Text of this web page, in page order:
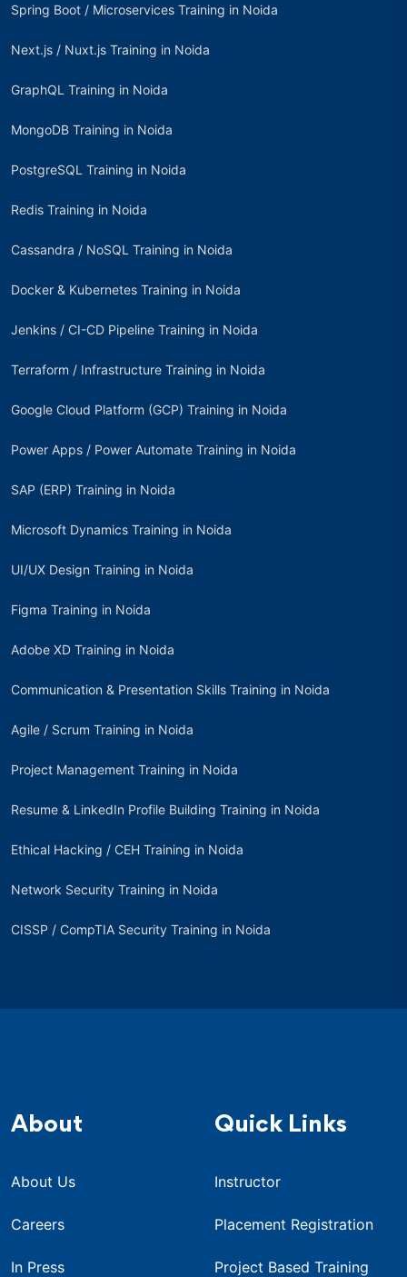
Spring Boot / Microservices Training in Noida
Next.js / Nuxt.js Training in Noida
GraphQL Training in Noida
MongoDB Training in Noida
PostgreSQL Training in Noida
Redis Training in Noida
Cassandra / NoSQL Training in Noida
Docker & Kubernetes Training in Noida
Jenkins / CI-CD Pipeline Training in Noida
Terraform / Infrastructure Training in Noida
Google Cloud Platform (GCP) Training in Noida
Power Apps / Power Automate Training in Noida
SAP (ERP) Training in Noida
Microsoft Dynamics Training in Noida
UI/UX Design Training in Noida
Figma Training in Noida
Adobe XD Training in Noida
Communication & Presentation Skills Training in Noida
Agile / Scrum Training in Noida
Project Management Training in Noida
Resume & LinkedIn Profile Building Training in Noida
Ethical Hacking / CEH Training in Noida
Network Security Training in Noida
CISSP / CompTIA Security Training in Noida
About
About Us
Careers
In Press
Quick Links
Instructor
Placement Registration
Project Based Training